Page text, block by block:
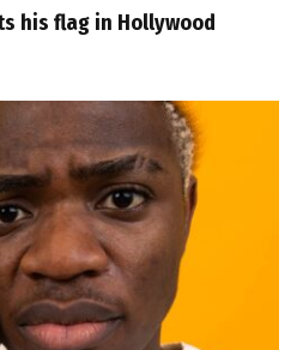
his flag in Hollywood